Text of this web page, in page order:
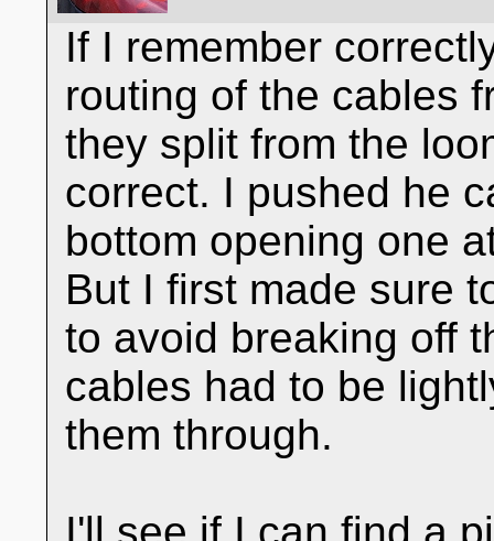
If I remember
routing of the cables
they split from the
correct. I pushed he
bottom opening one
But I first made sure
to avoid breaking off
cables had to be
them through.